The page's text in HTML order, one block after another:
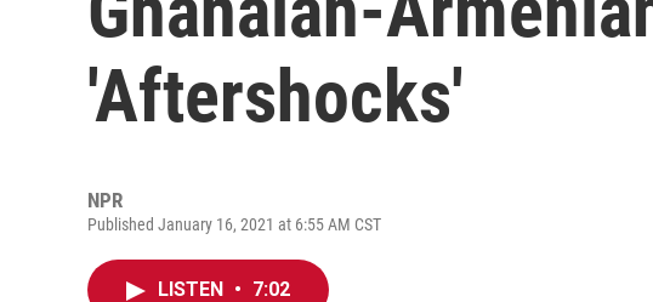
'Aftershocks'
NPR
Published January 16, 2021 at 6:55 AM CST
LISTEN • 7:02